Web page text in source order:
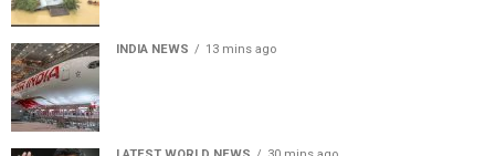
INDIA NEWS 13 mins ago